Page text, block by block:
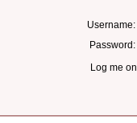
Username:
Password:
Log me